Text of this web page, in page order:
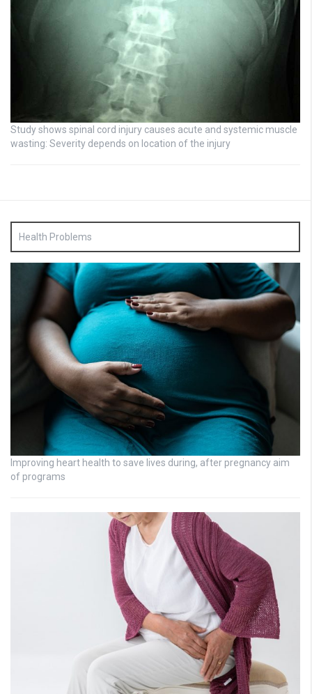
Study shows spinal cord injury causes acute and systemic muscle
wasting: Severity depends on location of the injury
Health Problems
Improving heart health to save lives during, after pregnancy aim
of programs